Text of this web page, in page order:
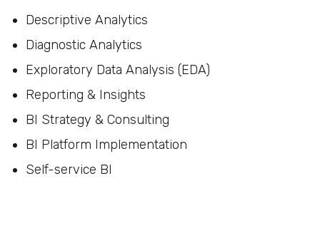
Descriptive Analytics
Diagnostic Analytics
Exploratory Data Analysis (EDA)
Reporting & Insights
BI Strategy & Consulting
BI Platform Implementation
Self-service BI